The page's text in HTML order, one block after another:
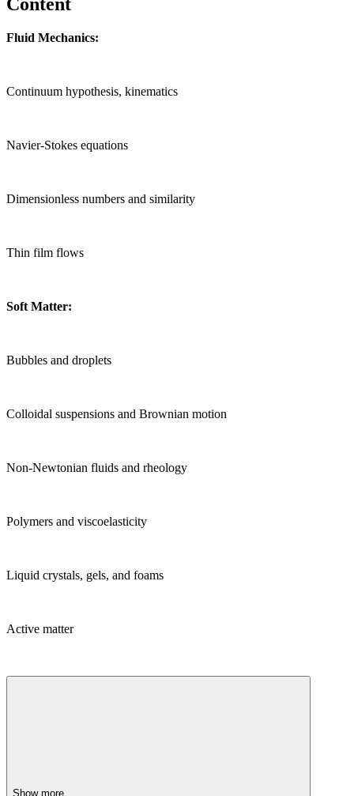
Fluid Mechanics:
Continuum hypothesis, kinematics
Navier-Stokes equations
Dimensionless numbers and similarity
Thin film flows
Soft Matter:
Bubbles and droplets
Colloidal suspensions and Brownian motion
Non-Newtonian fluids and rheology
Polymers and viscoelasticity
Liquid crystals, gels, and foams
Active matter
Show more